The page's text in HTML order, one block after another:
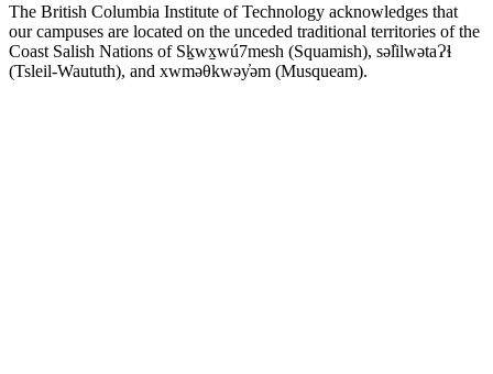
The British Columbia Institute of Technology acknowledges that
our campuses are located on the unceded traditional territories of the
Coast Salish Nations of Sḵwx̱wú7mesh (Squamish), səl̓ilwətaɁɬ
(Tsleil-Waututh), and xwməθkwəy̓əm (Musqueam).